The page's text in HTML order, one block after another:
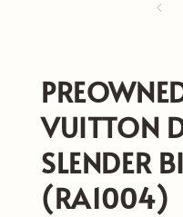
VUITTON
SLENDER
(RA1004)